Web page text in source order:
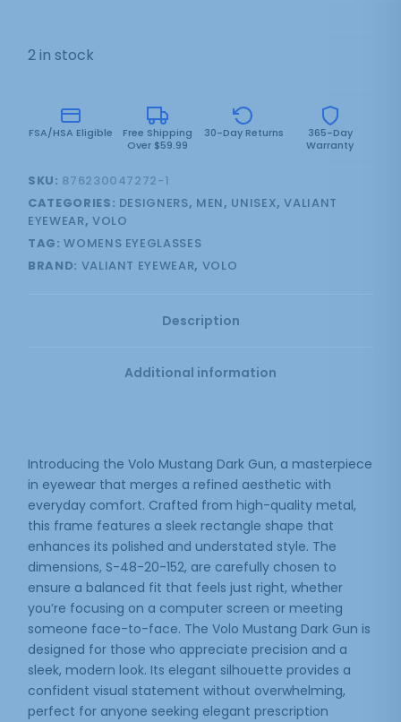
2 in stock
FSA/HSA Eligible
Free Shipping
Over $59.99
30-Day Returns
365-Day
Warranty
SKU: 876230047272-1
CATEGORIES: DESIGNERS, MEN, UNISEX,VALIANT
EYEWEAR, VOLO
TAG:WOMENS EYEGLASSES
BRAND: VALIANT EYEWEAR, VOLO
Description
Additional information
Introducing the Volo Mustang Dark Gun, a masterpiece
in eyewear that merges a refined aesthetic with
everyday comfort. Crafted from high-quality metal,
this frame features a sleek rectangle shape that
enhances its polished and understated style. The
dimensions, S-48-20-152, are carefully chosen to
ensure a balanced fit that feels just right, whether
you’re focusing on a computer screen or meeting
someone face-to-face. The Volo Mustang Dark Gun is
designed for those who appreciate precision and a
sleek, modern look. Its elegant silhouette provides a
confident visual statement without overwhelming,
perfect for anyone seeking elegant prescription